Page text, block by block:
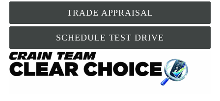
TRADE APPRAISAL
SCHEDULE TEST DRIVE